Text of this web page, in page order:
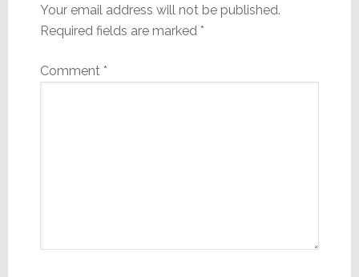
Your email address will not be published.
Required fields are marked *
Comment *